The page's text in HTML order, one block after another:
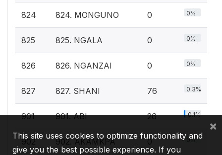
824 824. MONGUNO 0 0%
825 825. NGALA 0 0%
826 826. NGANZAI 0 0%
827 827. SHANI 76 0.3%
901 901. ABI 26 0.1%
902 902. AKAMKPA 0 0%
This site uses cookies to optimize functionality and
give you the best possible experience. If you
×